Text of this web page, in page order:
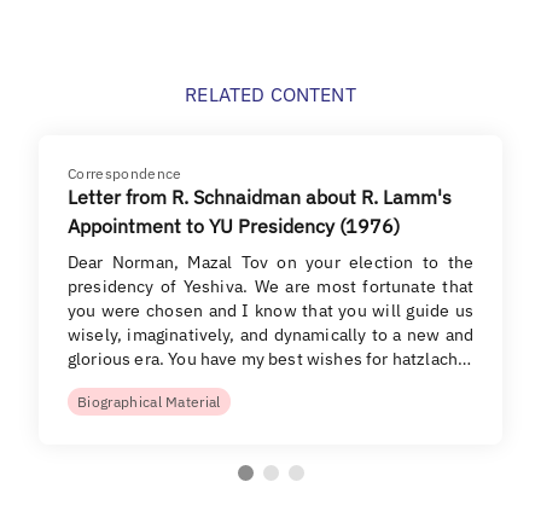
RELATED CONTENT
Correspondence
Letter from R. Schnaidman about R. Lamm's
Appointment to YU Presidency (1976)
Dear Norman, Mazal Tov on your election to the
presidency of Yeshiva. We are most fortunate that
you were chosen and I know that you will guide us
wisely, imaginatively, and dynamically to a new and
glorious era. You have my best wishes for hatzlach…
Biographical Material